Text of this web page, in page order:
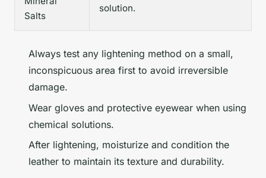
Salts
solution.
Always test any lightening method on a small,
inconspicuous area first to avoid irreversible
damage.
Wear gloves and protective eyewear when using
chemical solutions.
After lightening, moisturize and condition the
leather to maintain its texture and durability.